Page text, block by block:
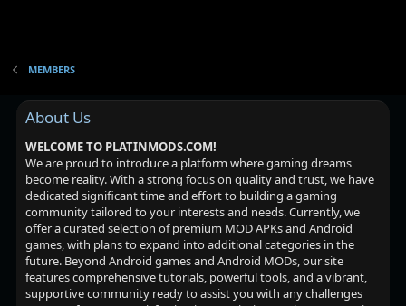
MEMBERS
About Us
WELCOME TO PLATINMODS.COM!
We are proud to introduce a platform where gaming dreams
become reality. With a strong focus on quality and trust, we have
dedicated significant time and effort to building a gaming
community tailored to your interests and needs. Currently, we
offer a curated selection of premium MOD APKs and Android
games, with plans to expand into additional categories in the
future. Beyond Android games and Android MODs, our site
features comprehensive tutorials, powerful tools, and a vibrant,
supportive community ready to assist you with any challenges